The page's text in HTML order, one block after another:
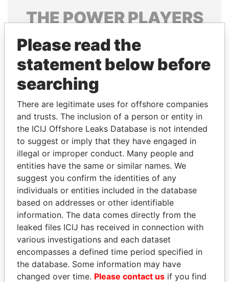
THEPOWERPLAYERS
Explore the offshore connections of world leaders,
politicians and their relatives and associates.
Pandora
Papers
Papers
Panama Papers
BRIAN MULRONEY
Former prime minister,
Canada
HAKAINDE SAMMY
HICHILEMA
Opposition leader, Zambia
Please read the
statement below before
searching
There are legitimate uses for offshore companies
and trusts. The inclusion of a person or entity in
the ICIJ Offshore Leaks Database is not intended
to suggest or imply that they have engaged in
illegal or improper conduct. Many people and
entities have the same or similar names. We
suggest you confirm the identities of any
individuals or entities included in the database
based on addresses or other identifiable
information. The data comes directly from the
leaked files ICIJ has received in connection with
various investigations and each dataset
encompasses a defined time period specified in
the database. Some information may have
changed over time. Please contact us if you find